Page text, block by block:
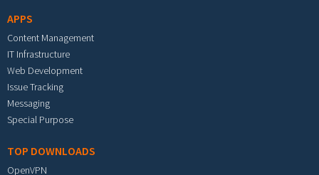
APPS
Content Management
IT Infrastructure
Web Development
Issue Tracking
Messaging
Special Purpose
TOP DOWNLOADS
OpenVPN